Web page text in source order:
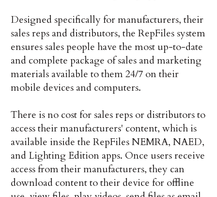
Designed specifically for manufacturers, their
sales reps and distributors, the RepFiles system
ensures sales people have the most up-to-date
and complete package of sales and marketing
materials available to them 24/7 on their
mobile devices and computers.
There is no cost for sales reps or distributors to
access their manufacturers' content, which is
available inside the RepFiles NEMRA, NAED,
and Lighting Edition apps. Once users receive
access from their manufacturers, they can
download content to their device for offline